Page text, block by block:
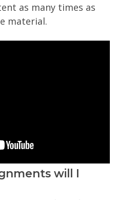
as many times as
material.
will I